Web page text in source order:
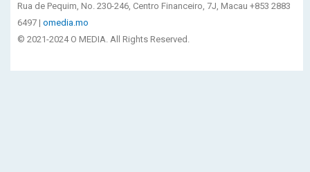
Rua de Pequim, No. 230-246, Centro Financeiro, 7J, Macau +853 2883
6497 | omedia.mo
© 2021-2024 O MEDIA. All Rights Reserved.